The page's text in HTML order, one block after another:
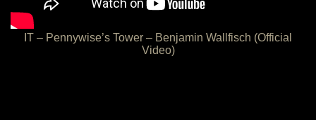
IT – Pennywise’s Tower – Benjamin Wallfisch (Official
Video)